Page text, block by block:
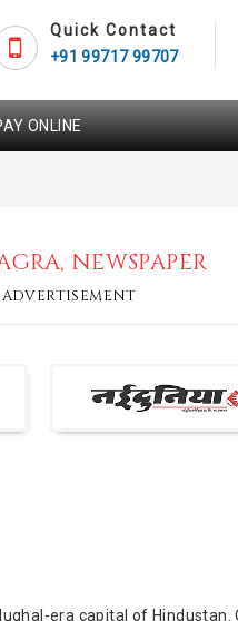
Quick Contact
+91 99717 99707
ONLINE
NEWSPAPER
era capital of